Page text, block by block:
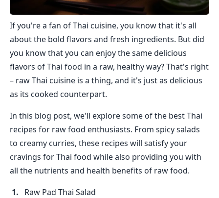
If you're a fan of Thai cuisine, you know that it's all
about the bold flavors and fresh ingredients. But did
you know that you can enjoy the same delicious
flavors of Thai food in a raw, healthy way? That's right
– raw Thai cuisine is a thing, and it's just as delicious
as its cooked counterpart.
In this blog post, we'll explore some of the best Thai
recipes for raw food enthusiasts. From spicy salads
to creamy curries, these recipes will satisfy your
cravings for Thai food while also providing you with
all the nutrients and health benefits of raw food.
Raw Pad Thai Salad